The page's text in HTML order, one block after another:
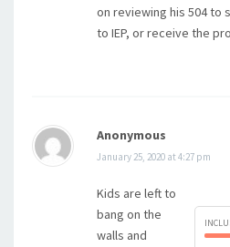
on reviewing his 504 to
to IEP, or receive the
Anonymous
January 25, 2020 at 4:27 pm
Kids are left to
bang on the
walls and